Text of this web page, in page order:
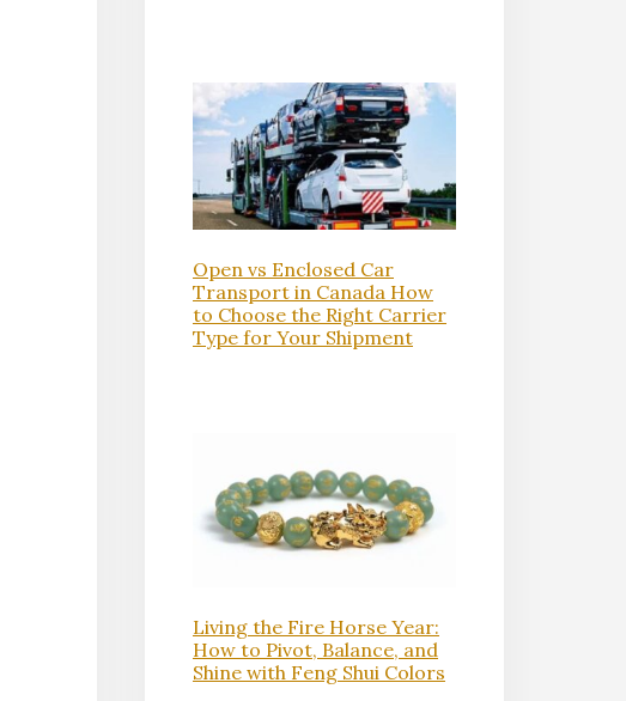
Open vs Enclosed Car
Transport in Canada How
to Choose the Right Carrier
Type for Your Shipment
Living the Fire Horse Year:
How to Pivot, Balance, and
Shine with Feng Shui Colors